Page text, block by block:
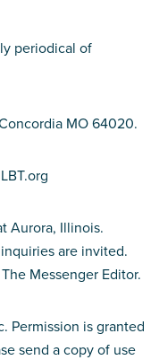
periodical of
MO 64020.
Aurora, Illinois.
are invited.
Messenger Editor.
Permission is granted
send a copy of use